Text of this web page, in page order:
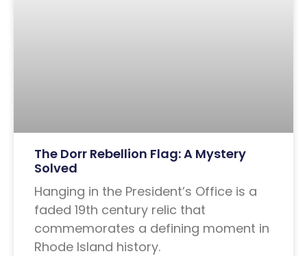
The Dorr Rebellion Flag: A Mystery
Solved
Hanging in the President’s Office is a
faded 19th century relic that
commemorates a defining moment in
Rhode Island history.